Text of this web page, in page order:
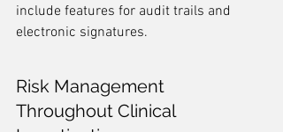
include features for audit trails and
electronic signatures.
Risk Management
Throughout Clinical